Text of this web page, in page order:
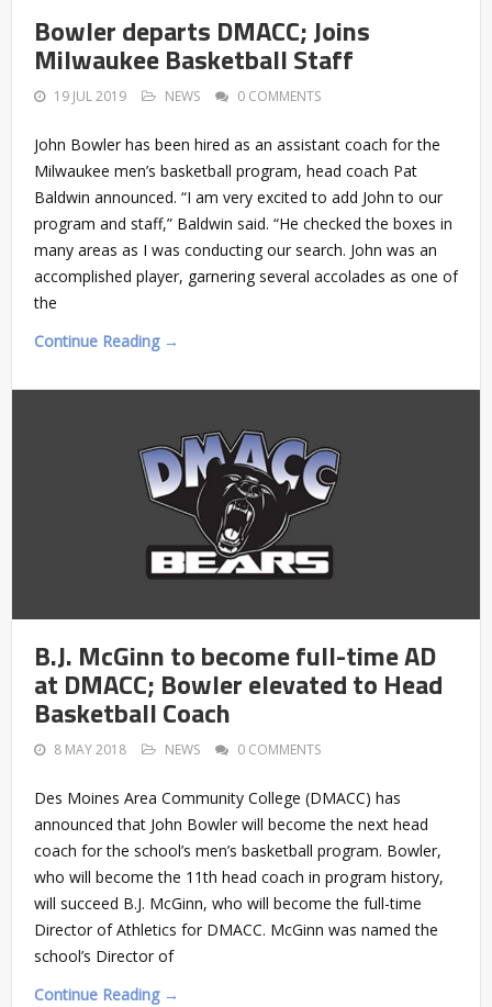
Bowler departs DMACC; Joins
Milwaukee Basketball Staff
19 JUL 2019 NEWS 0 COMMENTS
John Bowler has been hired as an assistant coach for the
Milwaukee men’s basketball program, head coach Pat
Baldwin announced. “I am very excited to add John to our
program and staff,” Baldwin said. “He checked the boxes in
many areas as I was conducting our search. John was an
accomplished player, garnering several accolades as one of
the
Continue Reading →
B.J. McGinn to become full-time AD
at DMACC; Bowler elevated to Head
Basketball Coach
8 MAY 2018 NEWS 0 COMMENTS
Des Moines Area Community College (DMACC) has
announced that John Bowler will become the next head
coach for the school’s men’s basketball program. Bowler,
who will become the 11th head coach in program history,
will succeed B.J. McGinn, who will become the full-time
Director of Athletics for DMACC. McGinn was named the
school’s Director of
Continue Reading →